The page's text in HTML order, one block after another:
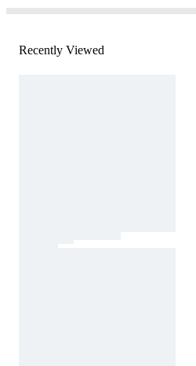
Recently Viewed